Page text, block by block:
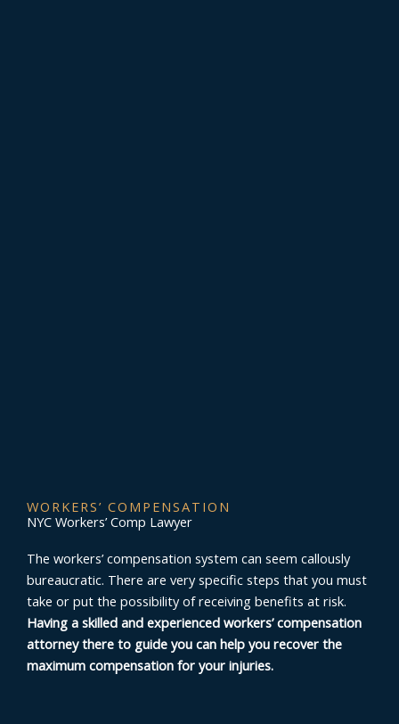
WORKERS’ COMPENSATION
NYC Workers’ Comp Lawyer
The workers’ compensation system can seem callously
bureaucratic. There are very specific steps that you must
take or put the possibility of receiving benefits at risk.
Having a skilled and experienced workers’ compensation
attorney there to guide you can help you recover the
maximum compensation for your injuries.